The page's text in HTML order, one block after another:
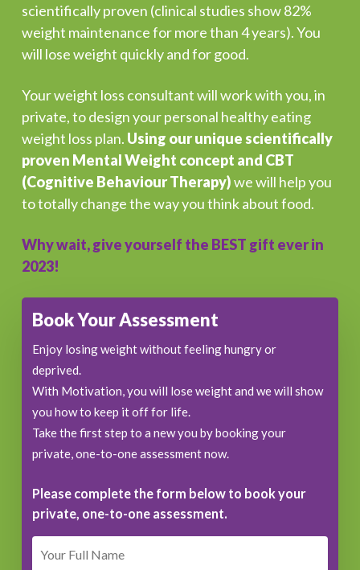
scientifically proven (clinical studies show 82%
weight maintenance for more than 4 years). You
will lose weight quickly and for good.
Your weight loss consultant will work with you, in
private, to design your personal healthy eating
weight loss plan. Using our unique scientifically
proven Mental Weight concept and CBT
(Cognitive Behaviour Therapy)we will help you
to totally change the way you think about food.
Why wait, give yourself the BEST gift ever in
2023!
Book Your Assessment
Enjoy losing weight without feeling hungry or
deprived.
With Motivation, you will lose weight and we will show
you how to keep it off for life.
Take the first step to a new you by booking your
private, one-to-one assessment now.
Please complete the form below to book your
private, one-to-one assessment.